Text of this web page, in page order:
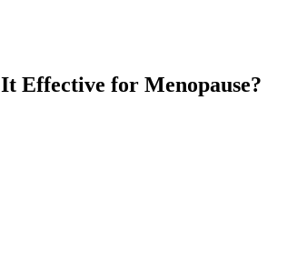
Effective for Menopause?